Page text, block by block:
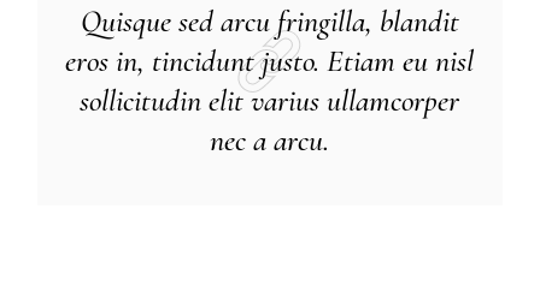
Quisque sed arcu fringilla, blandit
eros in, tincidunt justo. Etiam eu nisl
sollicitudin elit varius ullamcorper
nec a arcu.